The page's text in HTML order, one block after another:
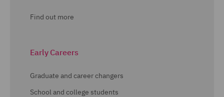
Find out more
Early Careers
Graduate and career changers
School and college students